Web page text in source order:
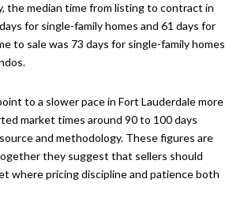
the median time from listing to contract in
for single-family homes and 61 days for
to sale was 73 days for single-family homes
to a slower pace in Fort Lauderdale more
market times around 90 to 100 days
and methodology. These figures are
they suggest that sellers should
where pricing discipline and patience both